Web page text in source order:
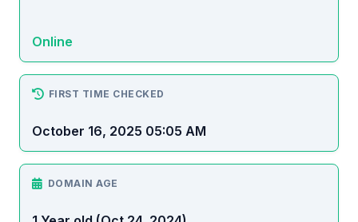
Online
FIRST TIME CHECKED
October 16, 2025 05:05 AM
DOMAIN AGE